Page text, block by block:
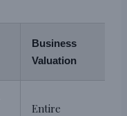
Business
Valuation
Entire